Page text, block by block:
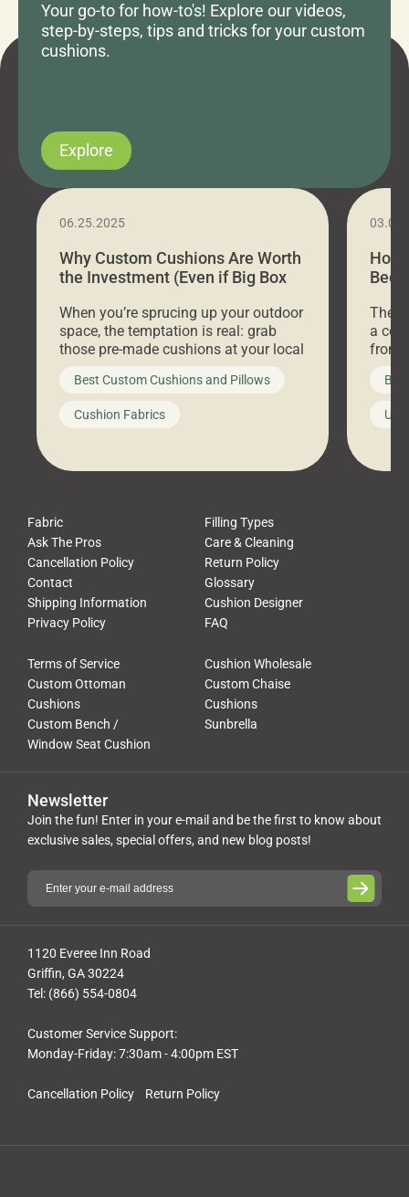
Your go-to for how-to's! Explore our videos,
step-by-steps, tips and tricks for your custom
cushions.
Explore
06.25.2025
Why Custom Cushions Are Worth
the Investment (Even if Big Box
When you’re sprucing up your outdoor
space, the temptation is real: grab
those pre-made cushions at your local
big-box store, toss them on your
furniture, and call it a day. But what
looks like a simple shortcut often
leads to a messy look, frustration,
Best Custom Cushions and Pillows
Cushion Fabrics
How
Bed
a
front
Fabric
Filling Types
Ask The Pros
Care & Cleaning
Cancellation Policy
Return Policy
Contact
Glossary
Shipping Information
Cushion Designer
Privacy Policy
FAQ
Terms of Service
Cushion Wholesale
Custom Ottoman
Cushions
Custom Chaise
Cushions
Custom Bench /
Window Seat Cushion
Sunbrella
Cancellation Policy Return Policy
1120 Everee Inn Road
Griffin, GA 30224
Tel: (866) 554-0804
Customer Service Support:
Monday-Friday: 7:30am - 4:00pm EST
Newsletter
Join the fun! Enter in your e-mail and be the first to know about
exclusive sales, special offers, and new blog posts!